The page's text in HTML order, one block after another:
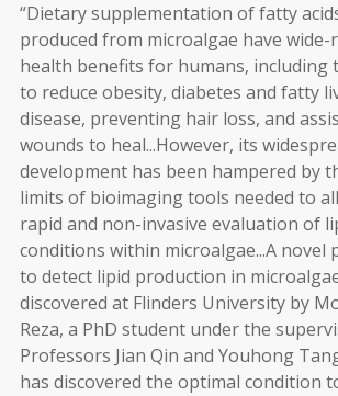
“Dietary supplementation of fatty
produced from microalgae have wide-
health benefits for humans, including
to reduce obesity, diabetes and fatty
disease, preventing hair loss, and
wounds to heal...However, its
development has been hampered by
limits of bioimaging tools needed to
rapid and non-invasive evaluation of
conditions within microalgae...A novel
to detect lipid production in
discovered at Flinders University by
Reza, a PhD student under the
Professors Jian Qin and Youhong
has discovered the optimal condition